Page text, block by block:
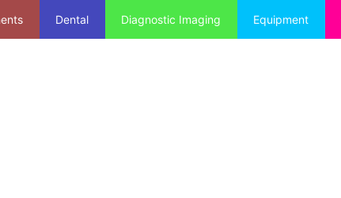
Dental Diagnostic Imaging Equipment